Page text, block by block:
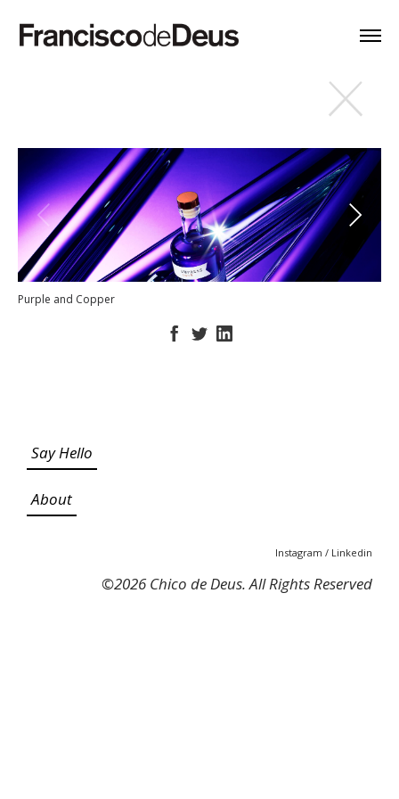
Purple and Copper
Say Hello
About
Instagram/ Linkedin
©2026 Chico de Deus. All Rights Reserved